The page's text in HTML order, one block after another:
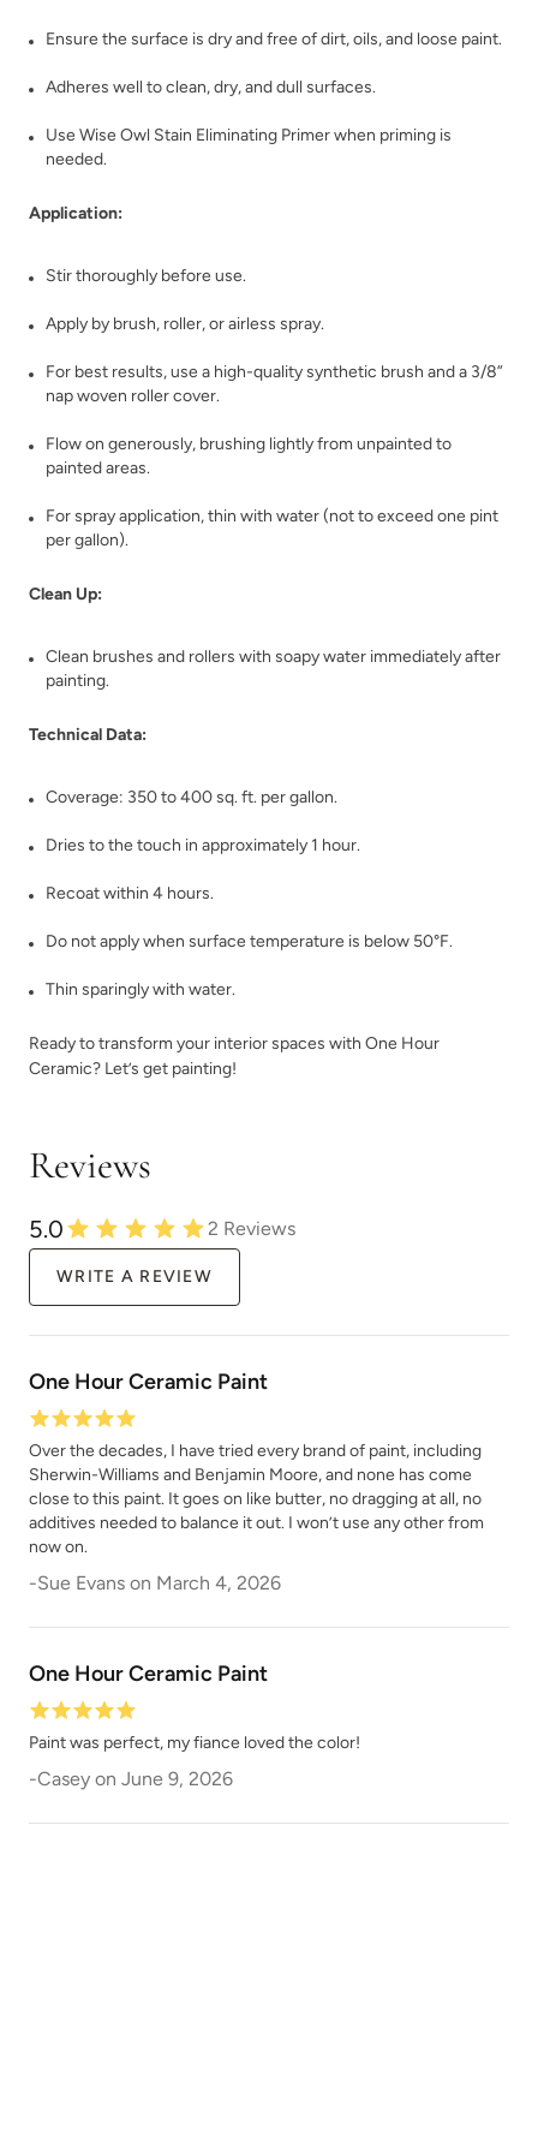
Dark Ages Dark Forest
December Sky Deep Plunge
Deep Turquoise Deep Well
Duende
Dusk Cloud Dusk Til Dawn
Earth
Ensure the surface is dry and free of dirt, oils, and loose paint.
Adheres well to clean, dry, and dull surfaces.
Use Wise Owl Stain Eliminating Primer when priming is
needed.
Application:
Stir thoroughly before use.
Apply by brush, roller, or airless spray.
For best results, use a high-quality synthetic brush and a 3/8”
nap woven roller cover.
Flow on generously, brushing lightly from unpainted to
painted areas.
For spray application, thin with water (not to exceed one pint
per gallon).
Clean Up:
Clean brushes and rollers with soapy water immediately after
painting.
Technical Data:
Coverage: 350 to 400 sq. ft. per gallon.
Dries to the touch in approximately 1 hour.
Recoat within 4 hours.
Do not apply when surface temperature is below 50°F.
Thin sparingly with water.
Ready to transform your interior spaces with One Hour
Ceramic? Let’s get painting!
Reviews
5.0 2 Reviews
WRITE A REVIEW
One Hour Ceramic Paint
Over the decades, I have tried every brand of paint, including
Sherwin-Williams and Benjamin Moore, and none has come
close to this paint. It goes on like butter, no dragging at all, no
additives needed to balance it out. I won’t use any other from
now on.
-Sue Evans on March 4, 2026
One Hour Ceramic Paint
Paint was perfect, my fiance loved the color!
-Casey on June 9, 2026